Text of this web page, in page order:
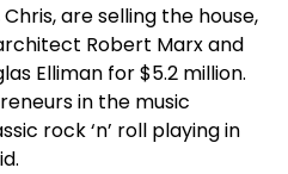
are selling the house,
Robert Marx and
Elliman for $5.2 million.
in the music
rock ‘n’ roll playing in